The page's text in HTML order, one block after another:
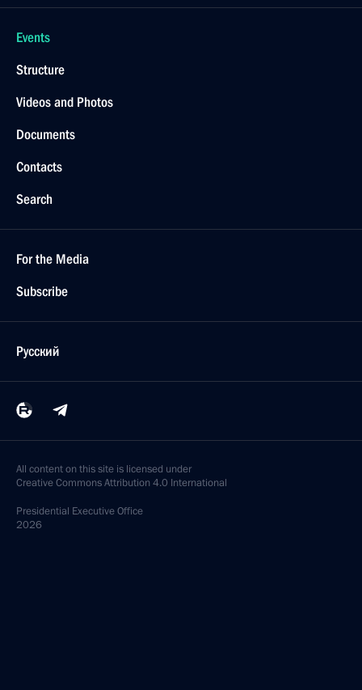
Events
Structure
Videos and Photos
Documents
Contacts
Search
For the Media
Subscribe
Русский
All content on this site is licensed under
Creative Commons Attribution 4.0 International
Presidential Executive Office
2026